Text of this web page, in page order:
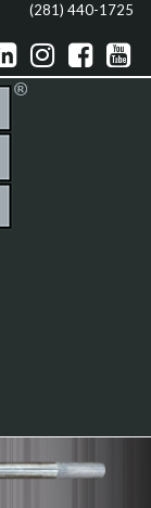
(281) 440-1725
  